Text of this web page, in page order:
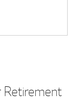
Retirement